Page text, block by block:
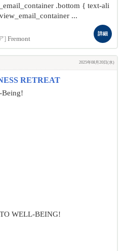
.bottom { text-ali
...
] Fremont
詳細
2025年08月20日(水)
RETREAT
Being!
WELL-BEING!